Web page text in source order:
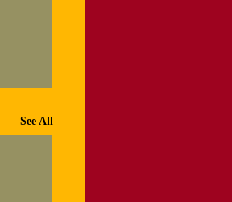
See All